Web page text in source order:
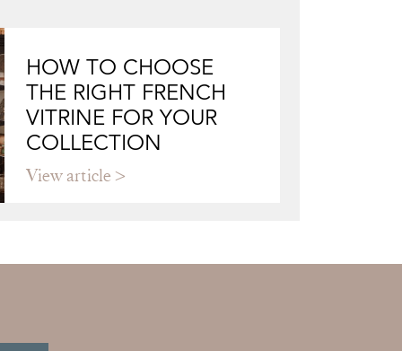
HOW TO CHOOSE
THE RIGHT FRENCH
VITRINE FOR YOUR
COLLECTION
View article